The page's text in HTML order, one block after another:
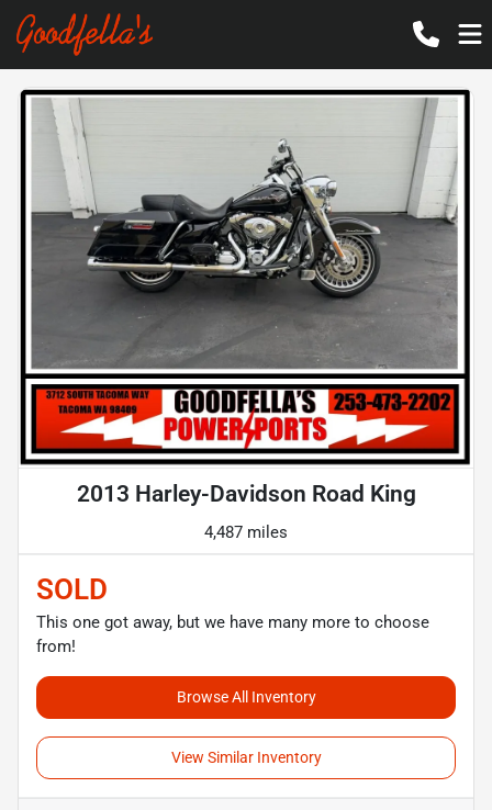
2013 Harley-Davidson Road King
4,487 miles
SOLD
This one got away, but we have many more to choose
from!
Browse All Inventory
View Similar Inventory